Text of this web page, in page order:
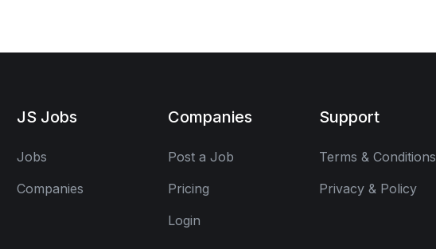
JS Jobs
Jobs
Companies
Companies
Post a Job
Pricing
Login
Support
Terms & Conditions
Privacy & Policy